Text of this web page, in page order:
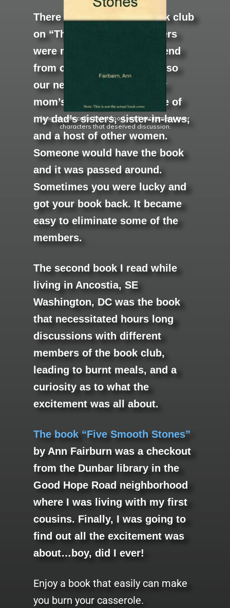
long phone calls, burnt food, and excitement over
characters that deserved discussion.
There was an informal book club
on “The Neck.” The members
were my mom, her best friend
from childhood who was also
our next door neighbor, my
mom’s youngest sister, one of
my dad’s sisters, sister-in-laws,
and a host of other women.
Someone would have the book
and it was passed around.
Sometimes you were lucky and
got your book back. It became
easy to eliminate some of the
members.
The second book I read while
living in Ancostia, SE
Washington, DC was the book
that necessitated hours long
discussions with different
members of the book club,
leading to burnt meals, and a
curiosity as to what the
excitement was all about.
The book “Five Smooth Stones”
by Ann Fairburn was a checkout
from the Dunbar library in the
Good Hope Road neighborhood
where I was living with my first
cousins. Finally, I was going to
find out all the excitement was
about…boy, did I ever!
Enjoy a book that easily can make
you burn your casserole.